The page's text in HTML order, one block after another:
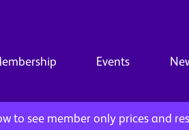
Events
to see member only prices and